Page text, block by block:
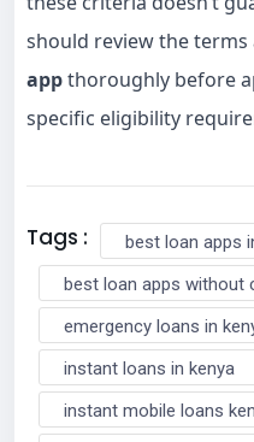
should review the
appthoroughly before
specific eligibility
Tags :
best loan apps
best loan apps without
emergency loans in
instant loans in kenya
instant mobile loans